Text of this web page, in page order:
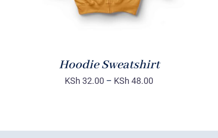
Hoodie Sweatshirt
KSh 32.00 – KSh 48.00